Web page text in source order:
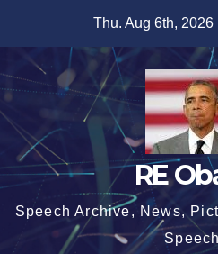
content
Thu. Aug 6th, 2026
RE
Speech Archive, News,